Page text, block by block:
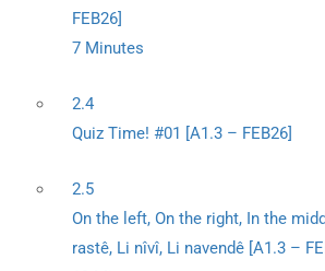
FEB26]
7 Minutes
2.4
Quiz Time! #01 [A1.3 – FEB26]
2.5
On the left, On the right, In the
rastê, Li nîvî, Li navendê [A1.3 –